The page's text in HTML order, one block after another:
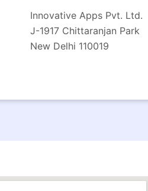
Innovative Apps Pvt. Ltd.
J-1917 Chittaranjan Park
New Delhi 110019